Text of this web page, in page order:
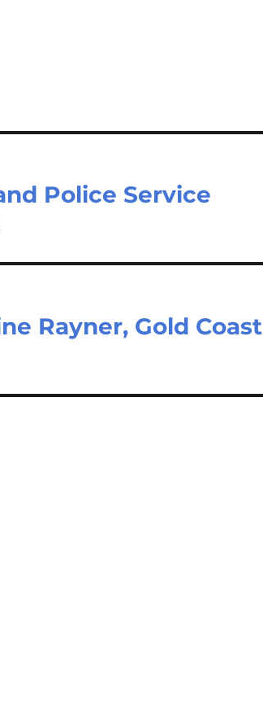
Police Service
Rayner, Gold Coast